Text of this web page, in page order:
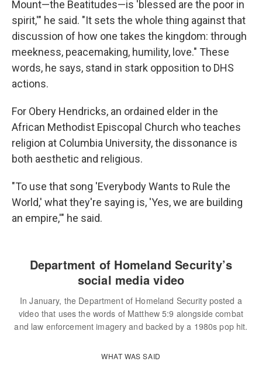
Mount—the Beatitudes—is 'blessed are the poor in
spirit,'" he said. "It sets the whole thing against that
discussion of how one takes the kingdom: through
meekness, peacemaking, humility, love." These
words, he says, stand in stark opposition to DHS
actions.
For Obery Hendricks, an ordained elder in the
African Methodist Episcopal Church who teaches
religion at Columbia University, the dissonance is
both aesthetic and religious.
"To use that song 'Everybody Wants to Rule the
World,' what they're saying is, 'Yes, we are building
an empire,'" he said.